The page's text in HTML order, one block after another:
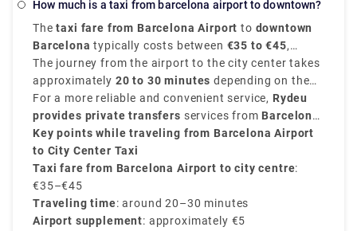
or relax comfortably for a few hours while you wait
for your trip.
How much is a taxi from barcelona airport to downtown?
Thetaxi fare from Barcelona Airportto downtown
Barcelona typically costs between €35 to €45,
depending on traffic condition, luggage, time of the
day and your exact destination.
The journey from the airport to the city center takes
approximately 20 to 30 minutes depending on the
traffic conditions. Taxis are available 24/7 from
bothTerminal 1 and Terminal 2at designated taxi
stands.
For a more reliable and convenient service, Rydeu
provides private transfers services from Barcelona
Airport to the city, starting at€40, with transparent
pricing, no surprise charges, and professional
drivers.
Key points while traveling from Barcelona Airport
to City Center Taxi
Taxi fare from Barcelona Airport to city centre:
€35–€45
Traveling time: around 20–30 minutes
Airport supplement: approximately €5